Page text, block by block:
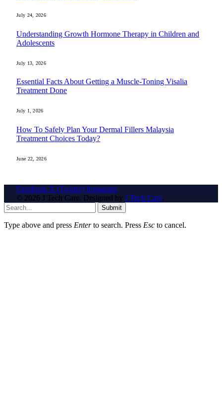
July 24, 2026
Understanding Growth Hormone Therapy in Children and
Adolescents
July 13, 2026
Essential Facts About Getting a Muscle-Toning Visalia
Treatment Done
July 1, 2026
How To Safely Plan Your Dermal Fillers Malaysia
Treatment Choices Today?
June 22, 2026
Facebook X (Twitter) Instagram
© 2026 J Tech Care. Designed by J Tech Care.
Submit
Type above and press Enterto search. Press Esc to cancel.